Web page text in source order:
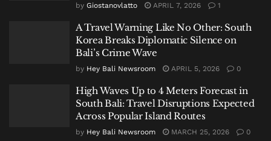
by Giostanovlatto APRIL 7, 2026 1
A Travel Warning Like No Other: South
Korea Breaks Diplomatic Silence on
Bali’s Crime Wave
by Hey Bali Newsroom APRIL 5, 2026 0
High Waves Up to 4 Meters Forecast in
South Bali: Travel Disruptions Expected
Across Popular Island Routes
by Hey Bali Newsroom MARCH 25, 2026 0